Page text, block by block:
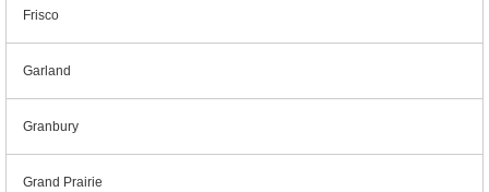
Frisco
Garland
Granbury
Grand Prairie